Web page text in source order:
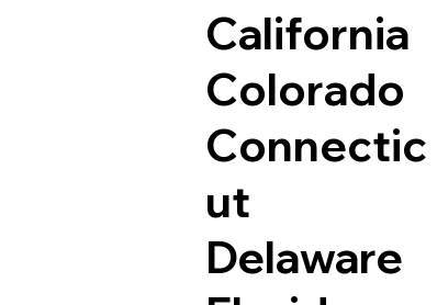
California
Colorado
Connectic
ut
Delaware